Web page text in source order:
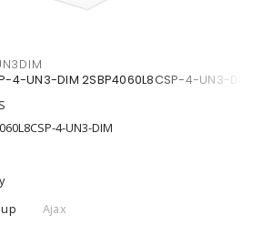
4-UN3-DIM 2SBP4060L8CSP-4-UN3-DIM
4-UN3-DIM
Ajax